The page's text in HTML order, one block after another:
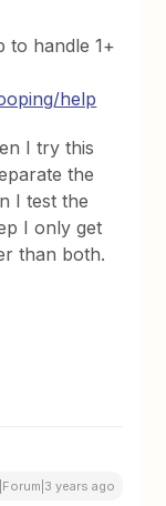
to handle 1+
help
I try this
the
I test the
I only get
than both.
years ago